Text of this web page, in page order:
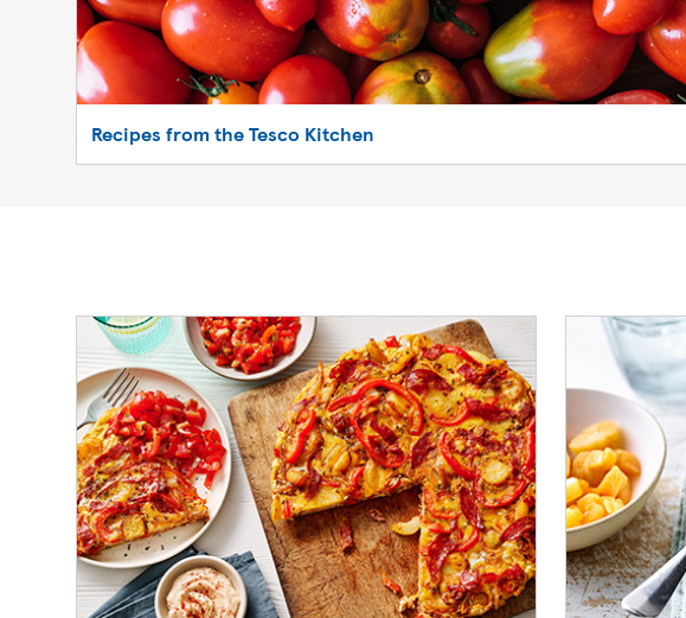
Recipes from the Tesco Kitchen